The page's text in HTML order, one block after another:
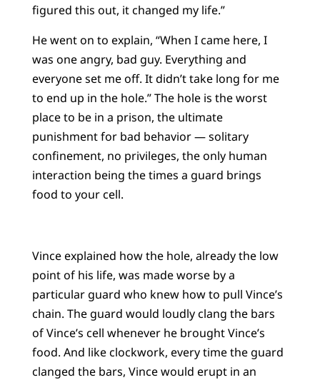
figured this out, it changed my life.”
He went on to explain, “When I came here, I
was one angry, bad guy. Everything and
everyone set me off. It didn’t take long for me
to end up in the hole.” The hole is the worst
place to be in a prison, the ultimate
punishment for bad behavior — solitary
confinement, no privileges, the only human
interaction being the times a guard brings
food to your cell.
Vince explained how the hole, already the low
point of his life, was made worse by a
particular guard who knew how to pull Vince’s
chain. The guard would loudly clang the bars
of Vince’s cell whenever he brought Vince’s
food. And like clockwork, every time the guard
clanged the bars, Vince would erupt in an